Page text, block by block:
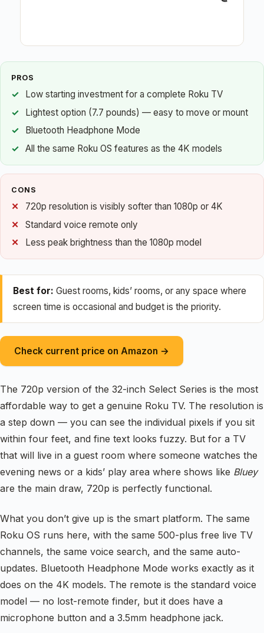
PROS
Low starting investment for a complete Roku TV
Lightest option (7.7 pounds) — easy to move or mount
Bluetooth Headphone Mode
All the same Roku OS features as the 4K models
CONS
720p resolution is visibly softer than 1080p or 4K
Standard voice remote only
Less peak brightness than the 1080p model
Best for: Guest rooms, kids’ rooms, or any space where
screen time is occasional and budget is the priority.
Check current price on Amazon →
The 720p version of the 32-inch Select Series is the most
affordable way to get a genuine Roku TV. The resolution is
a step down — you can see the individual pixels if you sit
within four feet, and fine text looks fuzzy. But for a TV
that will live in a guest room where someone watches the
evening news or a kids’ play area where shows like Bluey
are the main draw, 720p is perfectly functional.
What you don’t give up is the smart platform. The same
Roku OS runs here, with the same 500-plus free live TV
channels, the same voice search, and the same auto-
updates. Bluetooth Headphone Mode works exactly as it
does on the 4K models. The remote is the standard voice
model — no lost-remote finder, but it does have a
microphone button and a 3.5mm headphone jack.